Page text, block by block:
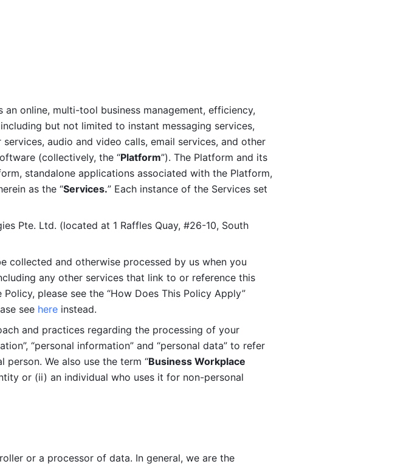
online, multi-tool business management, efficiency,
but not limited to instant messaging services,
audio and video calls, email services, and other
(collectively, the “Platform”). The Platform and its
standalone applications associated with the Platform,
as the “Services.” Each instance of the Services set
Pte. Ltd. (located at 1 Raffles Quay, #26-10, South
collected and otherwise processed by us when you
any other services that link to or reference this
please see the “How Does This Policy Apply”
see here instead.
and practices regarding the processing of your
“personal information” and “personal data” to refer
We also use the term “Business Workplace
or (ii) an individual who uses it for non-personal
or a processor of data. In general, we are the